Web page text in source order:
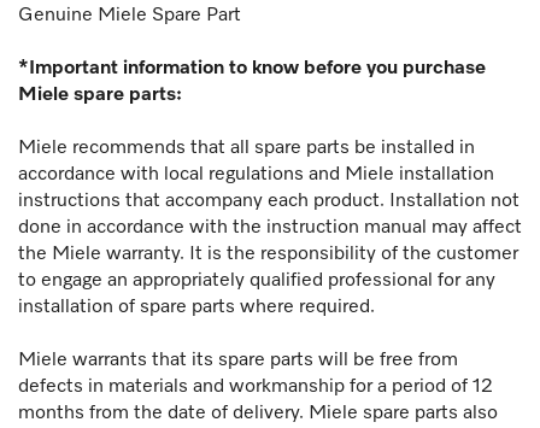
Genuine Miele Spare Part
*Important information to know before you purchase
Miele spare parts:
Miele recommends that all spare parts be installed in
accordance with local regulations and Miele installation
instructions that accompany each product. Installation not
done in accordance with the instruction manual may affect
the Miele warranty. It is the responsibility of the customer
to engage an appropriately qualified professional for any
installation of spare parts where required.
Miele warrants that its spare parts will be free from
defects in materials and workmanship for a period of 12
months from the date of delivery. Miele spare parts also